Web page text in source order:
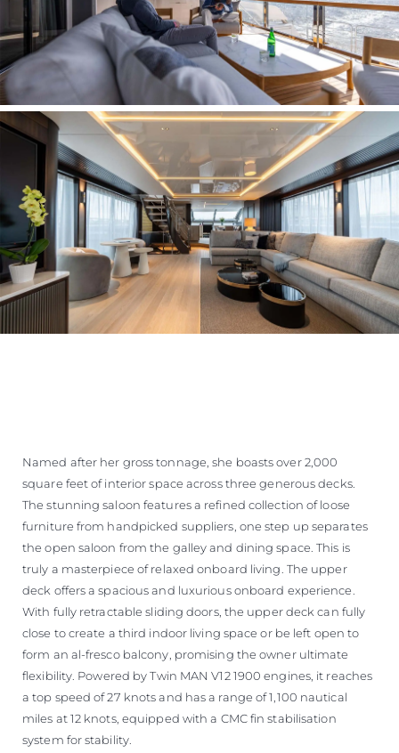
Named after her gross tonnage, she boasts over 2,000
square feet of interior space across three generous decks.
The stunning saloon features a refined collection of loose
furniture from handpicked suppliers, one step up separates
the open saloon from the galley and dining space. This is
truly a masterpiece of relaxed onboard living. The upper
deck offers a spacious and luxurious onboard experience.
With fully retractable sliding doors, the upper deck can fully
close to create a third indoor living space or be left open to
form an al-fresco balcony, promising the owner ultimate
flexibility. Powered by Twin MAN V12 1900 engines, it reaches
a top speed of 27 knots and has a range of 1,100 nautical
miles at 12 knots, equipped with a CMC fin stabilisation
system for stability.